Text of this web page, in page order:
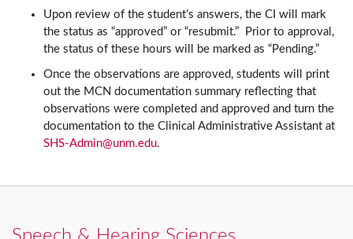
Upon review of the student’s answers, the CI will mark
the status as “approved” or “resubmit.” Prior to approval,
the status of these hours will be marked as “Pending.”
Once the observations are approved, students will print
out the MCN documentation summary reflecting that
observations were completed and approved and turn the
documentation to the Clinical Administrative Assistant at
SHS-Admin@unm.edu.